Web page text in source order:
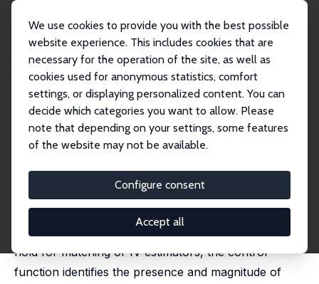
We use cookies to provide you with the best possible
website experience. This includes cookies that are
necessary for the operation of the site, as well as
cookies used for anonymous statistics, comfort
settings, or displaying personalized content. You can
decide which categories you want to allow. Please
note that depending on your settings, some features
of the website may not be available.
Configure consent
Accept all
Publikationen IZA Discussion Papers
IZA Discussion Paper No. 8455
Testing for Selection Bias
This paper uses the control function to develop a
framework for testing for selection bias. The idea
behind our framework is if the usual assumptions
hold for matching or IV estimators, the control
function identifies the presence and magnitude of